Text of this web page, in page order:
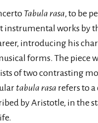
Tabula rasa, to be
works by
introducing his
forms. The piece
of two contrasting
tabula rasa refers to
by Aristotle, in the